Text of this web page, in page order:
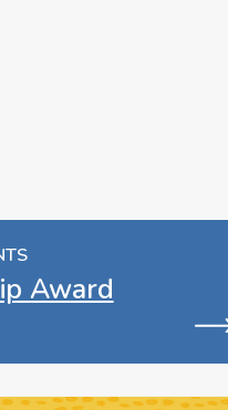
Award